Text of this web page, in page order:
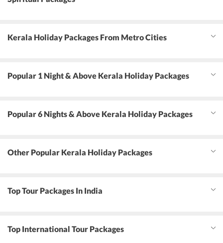
Kerala Holiday Packages From Metro Cities
Popular 1 Night & Above Kerala Holiday Packages
Popular 6 Nights & Above Kerala Holiday Packages
Other Popular Kerala Holiday Packages
Top Tour Packages In India
Top International Tour Packages